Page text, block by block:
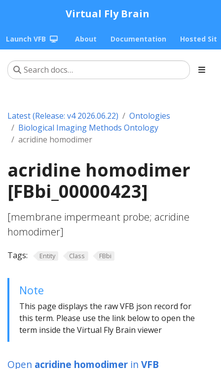
Virtual Fly Brain
Launch VFB About Documentation Hosted
Latest (Release: v4 2026.06.22)
Ontologies
Biological Imaging Methods Ontology
acridine homodimer
acridine homodimer
[FBbi_00000423]
[membrane impermeant probe; acridine
homodimer]
Tags: Entity Class FBbi
Note
This page displays the raw VFB json record for
this term. Please use the link below to open the
term inside the Virtual Fly Brain viewer
Open acridine homodimer in VFB